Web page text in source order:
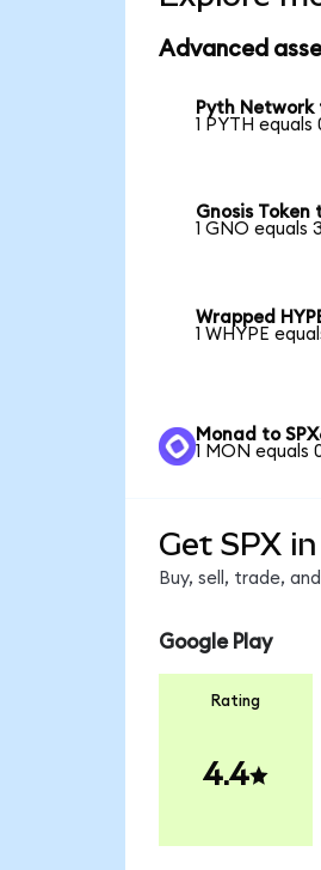
Advanced
Pyth Network
1 PYTH equals
Gnosis Token
1 GNO equals
Wrapped
1 WHYPE
Monad to
1 MON equals
Get SPX
Buy, sell, trade,
Google Play
Rating
4.4